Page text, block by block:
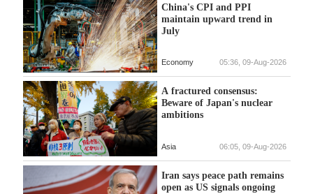
China's CPI and PPI
maintain upward trend in
July
Economy 05:36, 09-Aug-2026
A fractured consensus:
Beware of Japan's nuclear
ambitions
Asia 06:05, 09-Aug-2026
Iran says peace path remains
open as US signals ongoing